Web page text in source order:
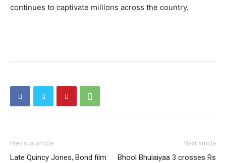
continues to captivate millions across the country.
Previous article
Late Quincy Jones, Bond film
Next article
Bhool Bhulaiyaa 3 crosses Rs